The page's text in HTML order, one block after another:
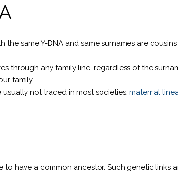
same Y-DNA and same surnames are
through any family line, regardless of the
family.
not traced in most societies; maternal
have a common ancestor. Such genetic links